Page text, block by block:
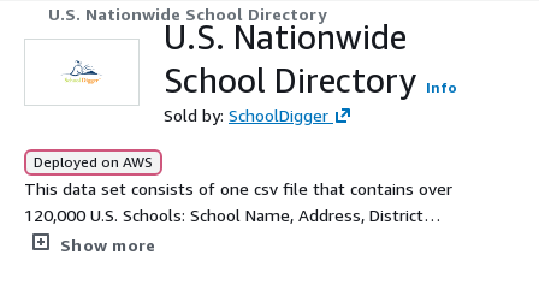
U.S. Nationwide School Directory
U.S. Nationwide
School Directory Info
Sold by: SchoolDigger
Deployed on AWS
This data set consists of one csv file that contains over
120,000 U.S. Schools: School Name, Address, District
Name, County, Phone Number, Grades Served,
Show more